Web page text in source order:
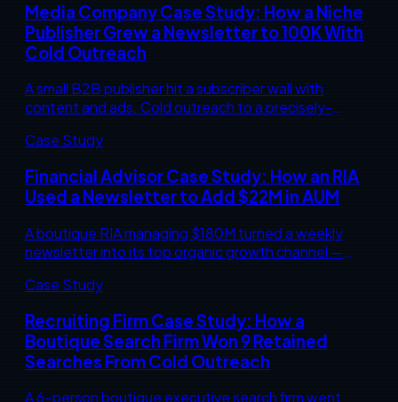
Media Company Case Study: How a Niche
Publisher Grew a Newsletter to 100K With
Cold Outreach
A small B2B publisher hit a subscriber wall with
content and ads. Cold outreach to a precisely-
newsletter from 23,000 to 100,000 in 11 months.
Case Study
Financial Advisor Case Study: How an RIA
Used a Newsletter to Add $22M in AUM
A boutique RIA managing $180M turned a weekly
newsletter into its top organic growth channel —
exact audience, content cadence, and conversion
Case Study
Recruiting Firm Case Study: How a
Boutique Search Firm Won 9 Retained
Searches From Cold Outreach
A 6-person boutique executive search firm went